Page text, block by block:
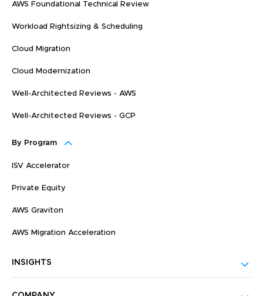
AWS Foundational Technical Review
Workload Rightsizing & Scheduling
Cloud Migration
Cloud Modernization
Well-Architected Reviews - AWS
Well-Architected Reviews - GCP
By Program
ISV Accelerator
Private Equity
AWS Graviton
AWS Migration Acceleration
INSIGHTS